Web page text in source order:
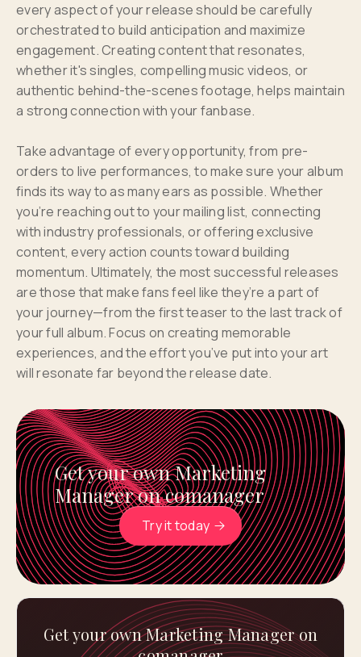
every aspect of your release should be carefully
orchestrated to build anticipation and maximize
engagement. Creating content that resonates,
whether it's singles, compelling music videos, or
authentic behind-the-scenes footage, helps maintain
a strong connection with your fanbase.
Take advantage of every opportunity, from pre-
orders to live performances, to make sure your album
finds its way to as many ears as possible. Whether
you’re reaching out to your mailing list, connecting
with industry professionals, or offering exclusive
content, every action counts toward building
momentum. Ultimately, the most successful releases
are those that make fans feel like they’re a part of
your journey—from the first teaser to the last track of
your full album. Focus on creating memorable
experiences, and the effort you’ve put into your art
will resonate far beyond the release date.
Get your own Marketing
Manager on comanager
Try it today
Get your own Marketing Manager on